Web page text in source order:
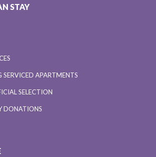
STAY
APARTMENTS
SELECTION
DONATIONS